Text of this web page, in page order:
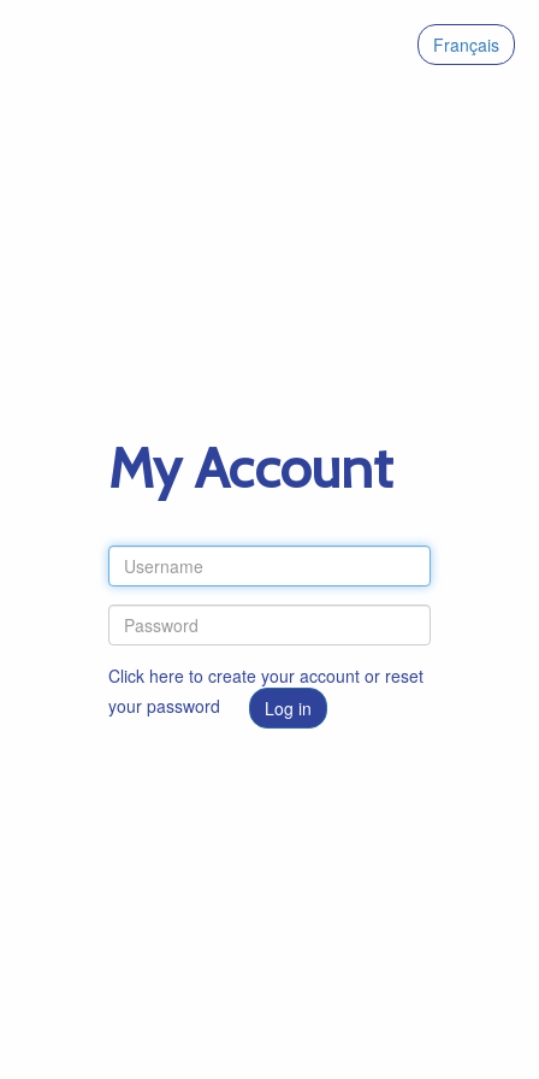
Français
My Account
Click here to create your account or reset
your password